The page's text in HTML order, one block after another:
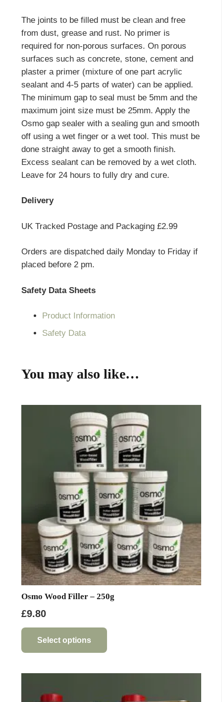
The joints to be filled must be clean and free
from dust, grease and rust. No primer is
required for non-porous surfaces. On porous
surfaces such as concrete, stone, cement and
plaster a primer (mixture of one part acrylic
sealant and 4-5 parts of water) can be applied.
The minimum gap to seal must be 5mm and the
maximum joint size must be 25mm. Apply the
Osmo gap sealer with a sealing gun and smooth
off using a wet finger or a wet tool. This must be
done straight away to get a smooth finish.
Excess sealant can be removed by a wet cloth.
Leave for 24 hours to fully dry and cure.
Delivery
UK Tracked Postage and Packaging £2.99
Orders are dispatched daily Monday to Friday if
placed before 2 pm.
Safety Data Sheets
Product Information
Safety Data
You may also like…
Osmo Wood Filler – 250g
£9.80
Select options